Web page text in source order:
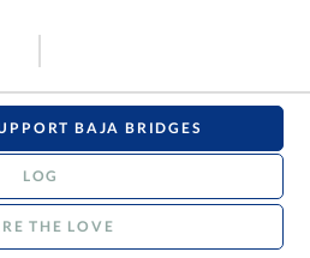
BAJA BRIDGES
LOG
THE LOVE